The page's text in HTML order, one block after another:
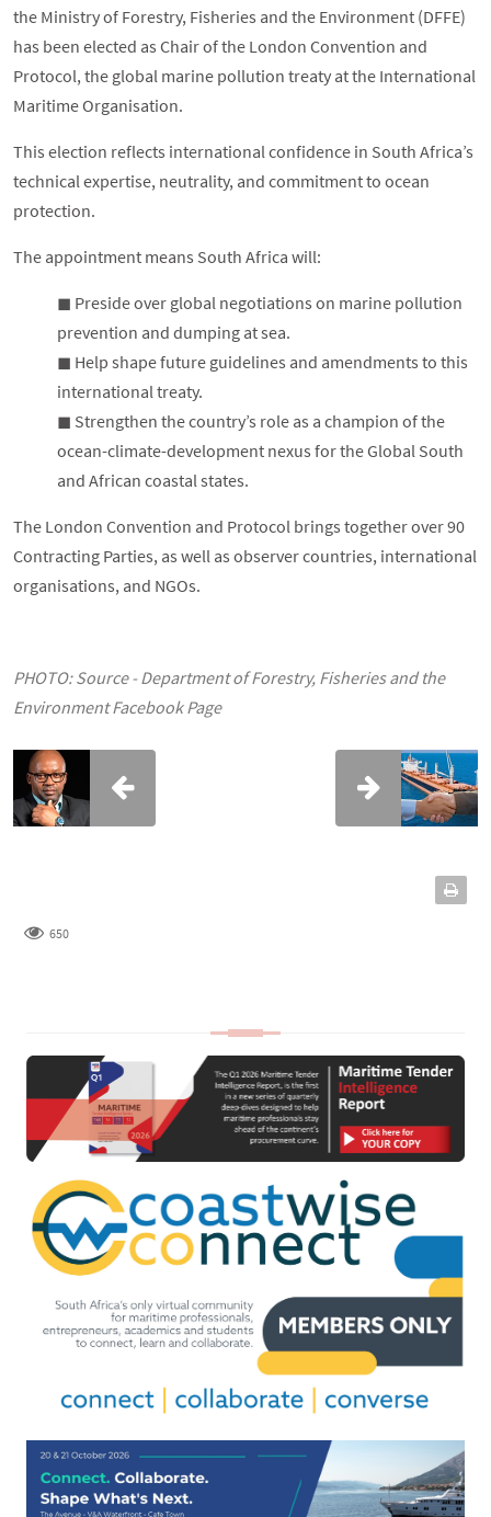
the Ministry of Forestry, Fisheries and the Environment (DFFE)
has been elected as Chair of the London Convention and
Protocol, the global marine pollution treaty at the International
Maritime Organisation.
This election reflects international confidence in South Africa’s
technical expertise, neutrality, and commitment to ocean
protection.
The appointment means South Africa will:
◼︎ Preside over global negotiations on marine pollution
prevention and dumping at sea.
◼︎ Help shape future guidelines and amendments to this
international treaty.
◼︎ Strengthen the country’s role as a champion of the
ocean-climate-development nexus for the Global South
and African coastal states.
The London Convention and Protocol brings together over 90
Contracting Parties, as well as observer countries, international
organisations, and NGOs.
PHOTO: Source - Department of Forestry, Fisheries and the
Environment Facebook Page
650